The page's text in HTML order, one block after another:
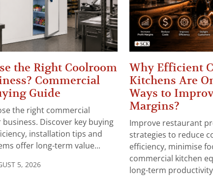
the Right Coolroom
Commercial
Guide
the right commercial
Discover key buying
installation tips and
offer long-term value...
5, 2026
Why Efficient
Kitchens Are
Ways to
Margins?
Improve restaurant
strategies to reduce
efficiency, minimise
commercial kitchen
long-term